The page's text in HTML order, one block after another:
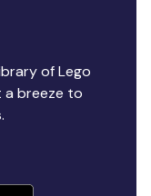
of Lego
a breeze to